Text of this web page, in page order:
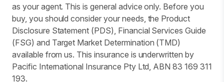
as your agent. This is general advice only. Before you
buy, you should consider your needs, the Product
Disclosure Statement (PDS), Financial Services Guide
(FSG) and Target Market Determination (TMD)
available from us. This insurance is underwritten by
Pacific International Insurance Pty Ltd, ABN 83 169 311
193.